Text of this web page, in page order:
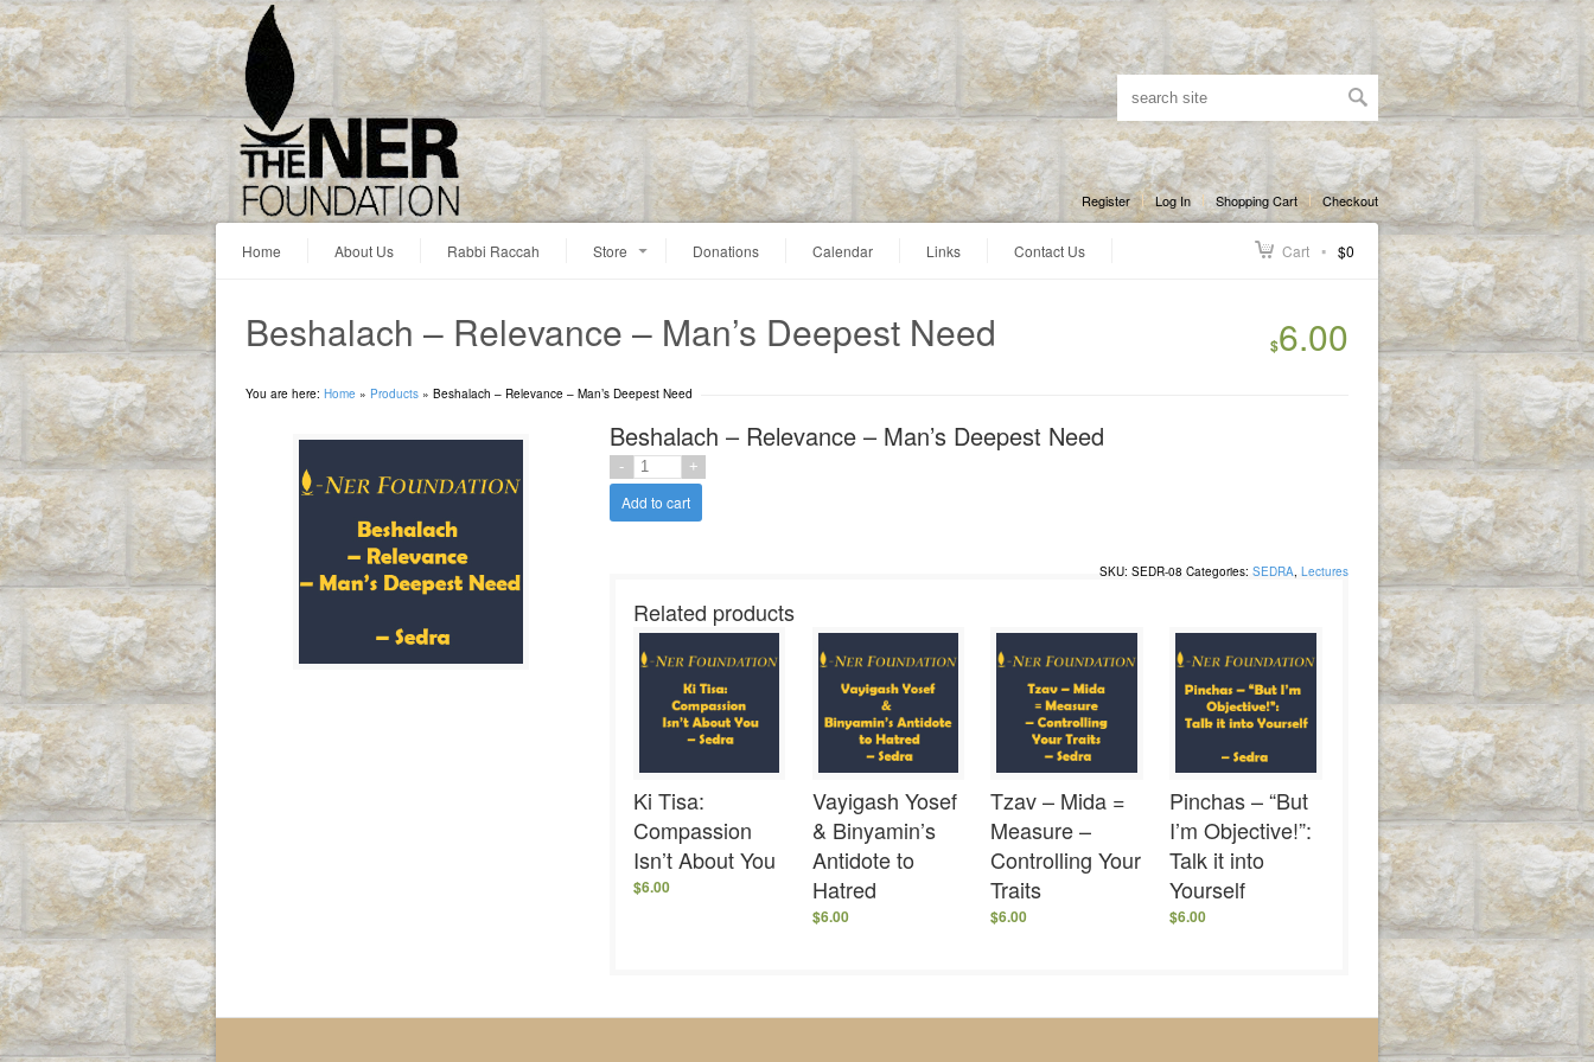
Home About Us Rabbi Raccah Store Donations Calendar Links Contact Us Cart $0
Register Log In Shopping Cart Checkout
You are here: Home » Products » Beshalach – Relevance – Man’s Deepest Need
Beshalach – Relevance – Man’s Deepest Need $6.00
Beshalach – Relevance – Man’s Deepest Need
Add to cart
SKU: SEDR-08 Categories: SEDRA, Lectures
Related products
Ki Tisa:
Compassion
Isn’t About You
$6.00
Vayigash Yosef
& Binyamin’s
Antidote to
Hatred
$6.00
Tzav – Mida =
Measure –
Controlling Your
Traits
$6.00
Pinchas – “But
I’m Objective!”:
Talk it into
Yourself
$6.00